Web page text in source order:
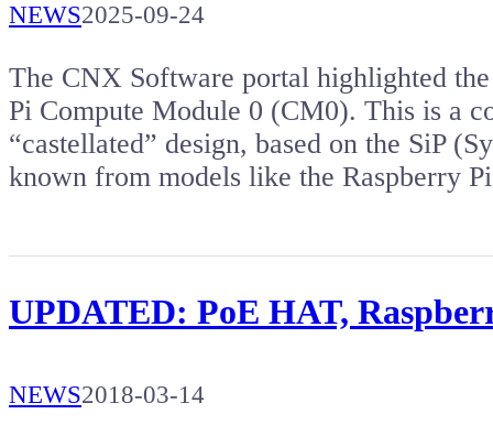
NEWS2025-09-24
The CNX Software portal highlighted
Pi Compute Module 0 (CM0). This is a
“castellated” design, based on the SiP
known from models like the Raspberry
UPDATED: PoE HAT,
NEWS2018-03-14